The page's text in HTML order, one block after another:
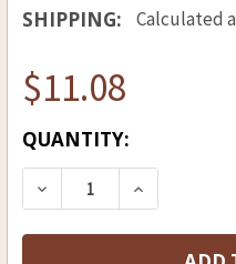
SHIPPING: Calculated
$11.08
CURRENT
STOCK:
QUANTITY:
DECREASE